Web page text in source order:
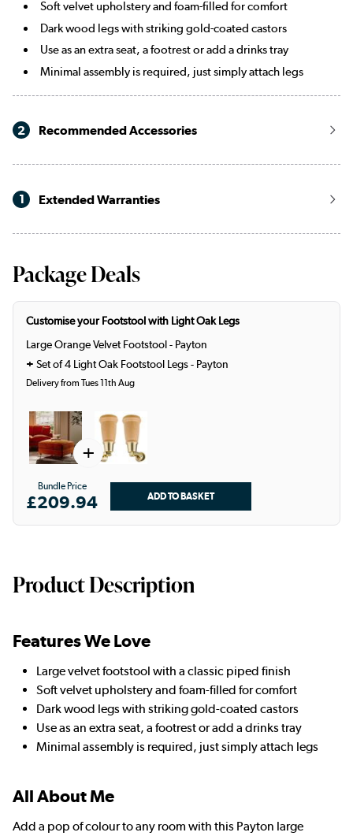
Merlot
Soft velvet upholstery and foam-filled for comfort
Dark wood legs with striking gold-coated castors
Use as an extra seat, a footrest or add a drinks tray
Minimal assembly is required, just simply attach legs
2 Recommended Accessories
1 Extended Warranties
Package Deals
Customise your Footstool with Light Oak Legs
Large Orange Velvet Footstool - Payton
+ Set of 4 Light Oak Footstool Legs - Payton
Delivery from Tues 11th Aug
+
Bundle Price
£209.94
Product Description
Features We Love
Large velvet footstool with a classic piped finish
Soft velvet upholstery and foam-filled for comfort
Dark wood legs with striking gold-coated castors
Use as an extra seat, a footrest or add a drinks tray
Minimal assembly is required, just simply attach legs
All About Me
Add a pop of colour to any room with this Payton large